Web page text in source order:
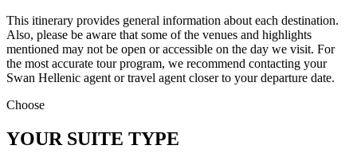
This itinerary provides general information about each destination.
Also, please be aware that some of the venues and highlights
mentioned may not be open or accessible on the day we visit. For
the most accurate tour program, we recommend contacting your
Swan Hellenic agent or travel agent closer to your departure date.
Choose
YOUR SUITE TYPE